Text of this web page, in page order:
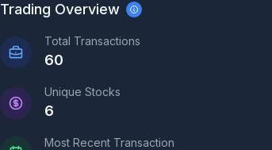
Trading Overview
Total Transactions
60
Unique Stocks
6
Most Recent Transaction